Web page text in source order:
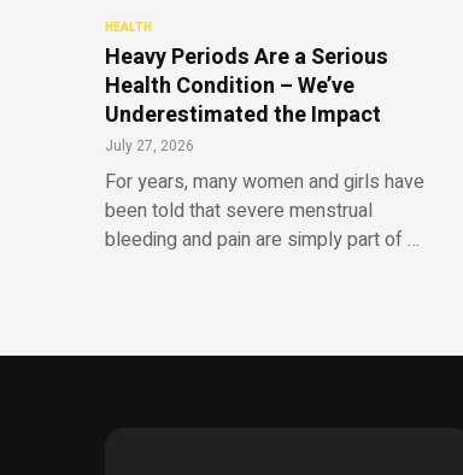
HEALTH
Heavy Periods Are a Serious
Health Condition – We’ve
Underestimated the Impact
July 27, 2026
For years, many women and girls have
been told that severe menstrual
bleeding and pain are simply part of …